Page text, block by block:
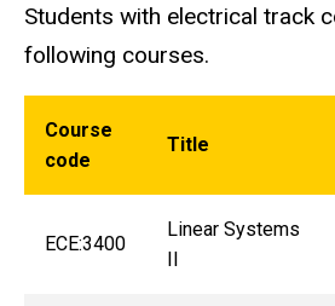
Students with electrical track
following courses.
Course
code
Title
ECE:3400
Linear Systems
II